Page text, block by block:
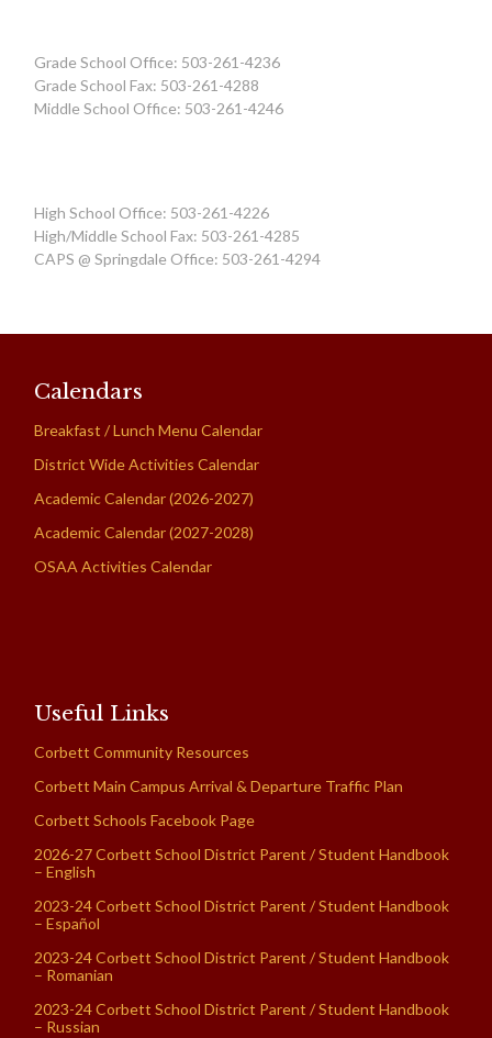
Grade School Office: 503-261-4236
Grade School Fax: 503-261-4288
Middle School Office: 503-261-4246
High School Office: 503-261-4226
High/Middle School Fax: 503-261-4285
CAPS @ Springdale Office: 503-261-4294
Calendars
Breakfast / Lunch Menu Calendar
District Wide Activities Calendar
Academic Calendar (2026-2027)
Academic Calendar (2027-2028)
OSAA Activities Calendar
Useful Links
Corbett Community Resources
Corbett Main Campus Arrival & Departure Traffic Plan
Corbett Schools Facebook Page
2026-27 Corbett School District Parent / Student Handbook
– English
2023-24 Corbett School District Parent / Student Handbook
– Español
2023-24 Corbett School District Parent / Student Handbook
– Romanian
2023-24 Corbett School District Parent / Student Handbook
– Russian